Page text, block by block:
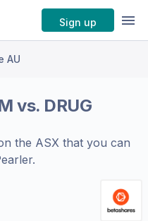
Sign up
AU
vs. DRUG
the ASXthat you can